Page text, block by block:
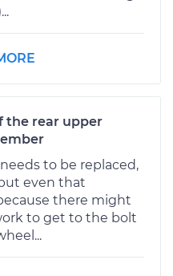
the rear upper
to be replaced,
even that
there might
to get to the bolt